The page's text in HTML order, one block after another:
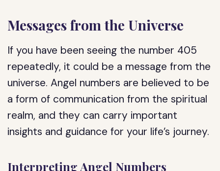
Messages from the Universe
If you have been seeing the number 405
repeatedly, it could be a message from the
universe. Angel numbers are believed to be
a form of communication from the spiritual
realm, and they can carry important
insights and guidance for your life’s journey.
Interpreting Angel Numbers